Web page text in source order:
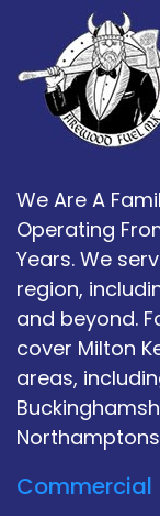
We Are A
Operating
Years. We
region,
and beyond.
cover Milton
areas,
Commercial